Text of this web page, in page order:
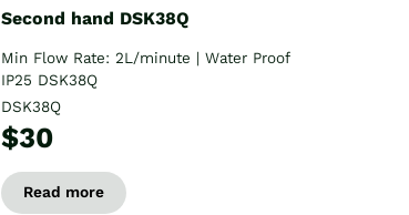
Second hand DSK38Q
Min Flow Rate: 2L/minute | Water Proof
IP25 DSK38Q
DSK38Q
$30
Read more